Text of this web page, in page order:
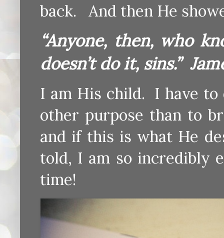
back. And then He
“Anyone, then, who
doesn’t do it, sins.”
I am His child. I have
other purpose than to
and if this is what He
told, I am so incredibly
time!